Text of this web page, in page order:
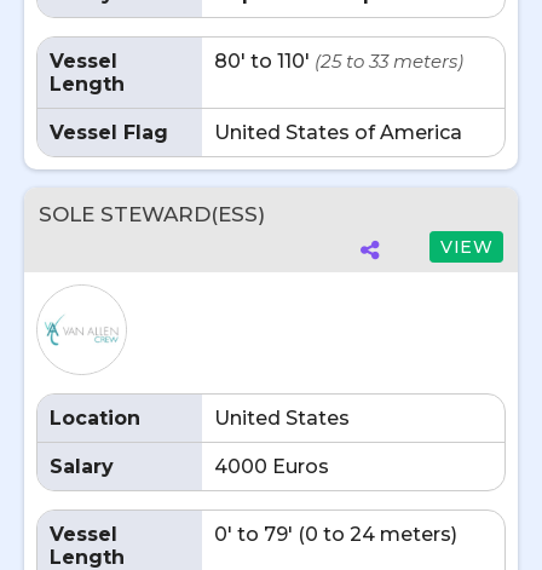
Vessel
Length
80' to 110' (25 to 33 meters)
Vessel Flag United States of America
SOLE STEWARD(ESS)
VIEW
Location United States
Salary 4000 Euros
Vessel
Length
0' to 79' (0 to 24 meters)